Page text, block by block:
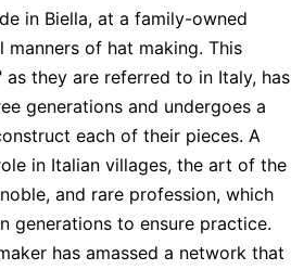
in Biella, at a family-owned
of hat making. This
they are referred to in Italy, has
generations and undergoes a
each of their pieces. A
in Italian villages, the art of the
and rare profession, which
generations to ensure practice.
has amassed a network that